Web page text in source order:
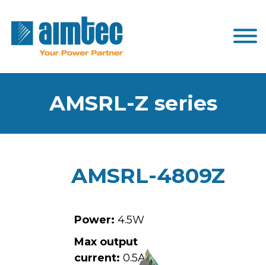
AMSRL-Z series
AMSRL-4809Z
Power: 4.5W
Max output
current: 0.5A